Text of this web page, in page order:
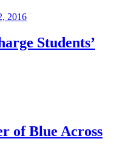
2016
Students’
of Blue Across